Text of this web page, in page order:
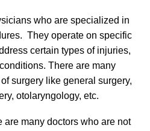
who are specialized in
They operate on specific
certain types of injuries,
There are many
surgery like general surgery,
otolaryngology, etc.
are many doctors who are not